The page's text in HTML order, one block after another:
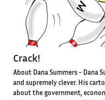
Crack!
About Dana Summers - Dana
and supremely clever. His
about the government,